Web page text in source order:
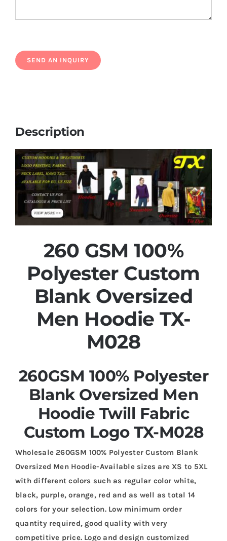
Description
260 GSM 100%
Polyester Custom
Blank Oversized
Men Hoodie TX-
M028
260GSM 100% Polyester
Blank Oversized Men
Hoodie Twill Fabric
Custom Logo TX-M028
Wholesale 260GSM 100% Polyester Custom Blank
Oversized Men Hoodie-Available sizes are XS to 5XL
with different colors such as regular color white,
black, purple, orange, red and as well as total 14
colors for your selection. Low minimum order
quantity required, good quality with very
competitive price. Logo and design customized